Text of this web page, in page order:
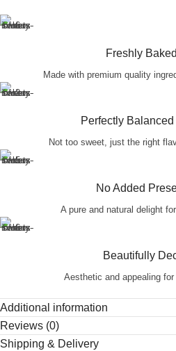
Freshly
Made with premium quality
Perfectly
Not too sweet, just the right
No Added
A pure and natural delight
Beautifully
Aesthetic and appealing
Additional information
Reviews (0)
Shipping & Delivery